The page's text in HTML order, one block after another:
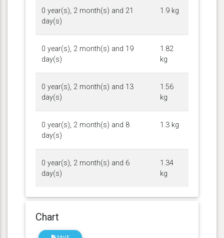
0 year(s), 2 month(s) and 21
day(s)
1.9 kg
0 year(s), 2 month(s) and 19
day(s)
1.82
kg
0 year(s), 2 month(s) and 13
day(s)
1.56
kg
0 year(s), 2 month(s) and 8
day(s)
1.3 kg
0 year(s), 2 month(s) and 6
day(s)
1.34
kg
Chart